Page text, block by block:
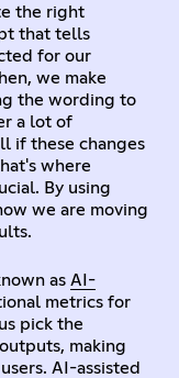
the right
that tells
for our
we make
the wording to
a lot of
if these changes
where
By using
we are moving
as AI-
metrics for
pick the
making
AI-assisted